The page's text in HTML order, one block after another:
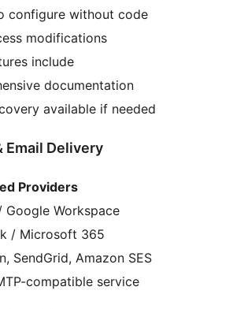
configure without code
modifications
include
documentation
available if needed
Email Delivery
Providers
Google Workspace
/ Microsoft 365
SendGrid, Amazon SES
compatible service